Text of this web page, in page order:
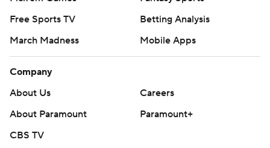
Free Sports TV
Betting Analysis
March Madness
Mobile Apps
Company
About Us
Careers
About Paramount
Paramount+
CBS TV